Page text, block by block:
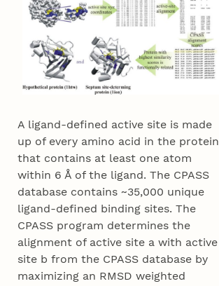
A ligand-defined active site is made
up of every amino acid in the protein
that contains at least one atom
within 6 Å of the ligand. The CPASS
database contains ~35,000 unique
ligand-defined binding sites. The
CPASS program determines the
alignment of active site a with active
site b from the CPASS database by
maximizing an RMSD weighted